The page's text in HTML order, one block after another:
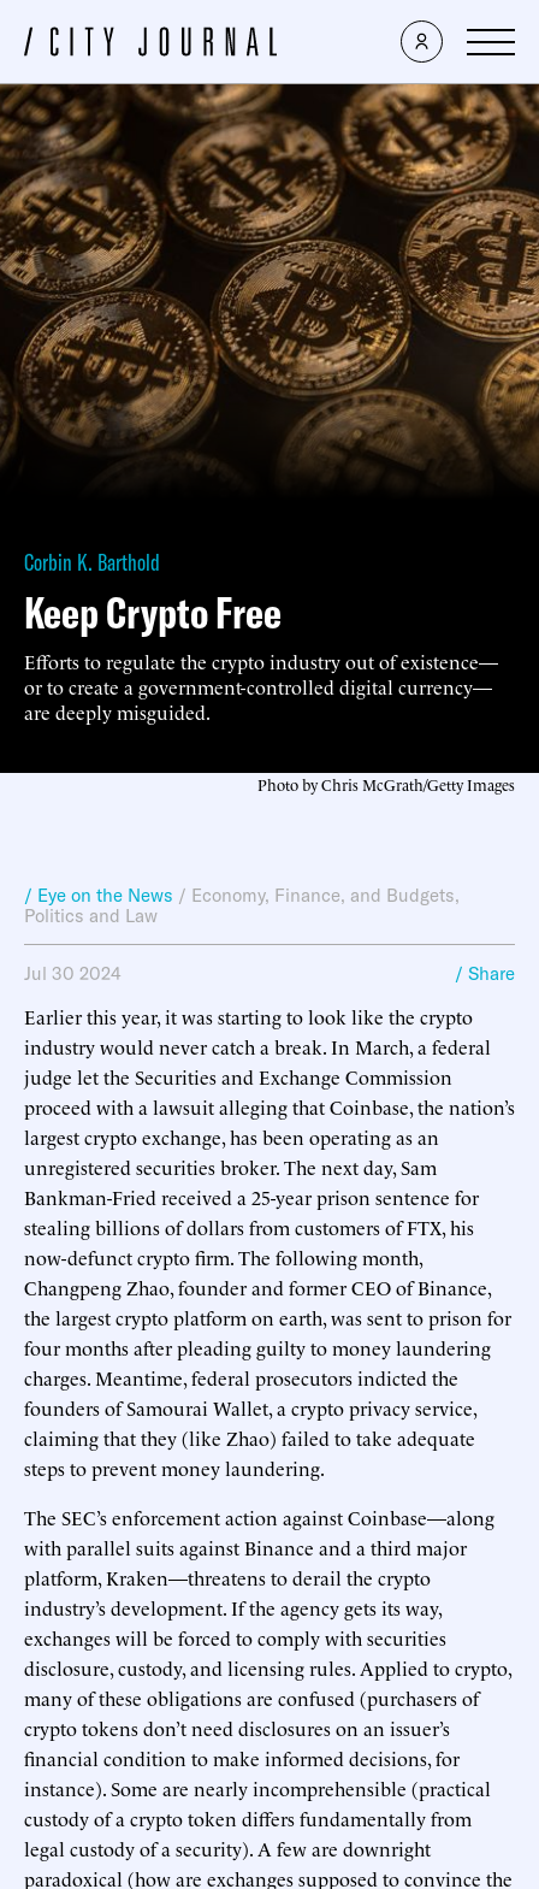
Corbin K. Barthold
Keep Crypto Free
Efforts to regulate the crypto industry out of existence—
or to create a government-controlled digital currency—
are deeply misguided.
Photo by Chris McGrath/Getty Images
/ Eye on the News / Economy, Finance, and Budgets,
Politics and Law
Jul 30 2024 / Share
Earlier this year, it was starting to look like the crypto
industry would never catch a break. In March, a federal
judge let the Securities and Exchange Commission
proceed with a lawsuit alleging that Coinbase, the nation’s
largest crypto exchange, has been operating as an
unregistered securities broker. The next day, Sam
Bankman-Fried received a 25-year prison sentence for
stealing billions of dollars from customers of FTX, his
now-defunct crypto firm. The following month,
Changpeng Zhao, founder and former CEO of Binance,
the largest crypto platform on earth, was sent to prison for
four months after pleading guilty to money laundering
charges. Meantime, federal prosecutors indicted the
founders of Samourai Wallet, a crypto privacy service,
claiming that they (like Zhao) failed to take adequate
steps to prevent money laundering.
The SEC’s enforcement action against Coinbase—along
with parallel suits against Binance and a third major
platform, Kraken—threatens to derail the crypto
industry’s development. If the agency gets its way,
exchanges will be forced to comply with securities
disclosure, custody, and licensing rules. Applied to crypto,
many of these obligations are confused (purchasers of
crypto tokens don’t need disclosures on an issuer’s
financial condition to make informed decisions, for
instance). Some are nearly incomprehensible (practical
custody of a crypto token differs fundamentally from
legal custody of a security). A few are downright
paradoxical (how are exchanges supposed to convince the